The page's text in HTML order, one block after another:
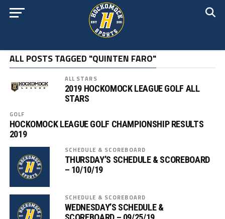
ALL POSTS TAGGED "QUINTEN FARO"
ALL STARS
2019 HOCKOMOCK LEAGUE GOLF ALL
STARS
GOLF
HOCKOMOCK LEAGUE GOLF CHAMPIONSHIP RESULTS
2019
SCHEDULE & SCOREBOARD
THURSDAY’S SCHEDULE & SCOREBOARD
– 10/10/19
SCHEDULE & SCOREBOARD
WEDNESDAY’S SCHEDULE &